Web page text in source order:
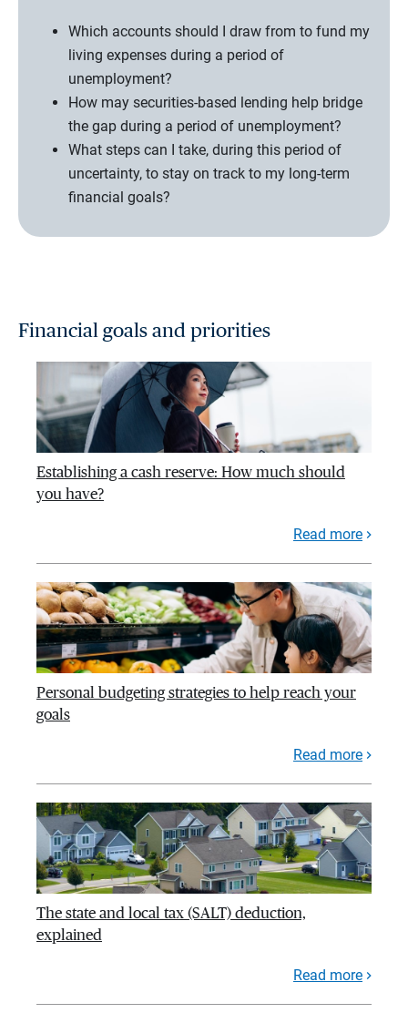
Which accounts should I draw from to fund my
living expenses during a period of
unemployment?
How may securities-based lending help bridge
the gap during a period of unemployment?
What steps can I take, during this period of
uncertainty, to stay on track to my long-term
financial goals?
Financial goals and priorities
Establishing a cash reserve: How much should
you have?
Read more
Personal budgeting strategies to help reach your
goals
Read more
The state and local tax (SALT) deduction,
explained
Read more